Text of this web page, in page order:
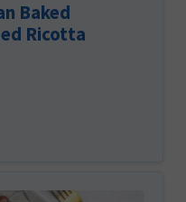
Baked
Ricotta